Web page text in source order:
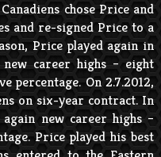
chose Price and
and re-signed Price to a
Price played again in
career highs – eight
percentage. On 2.7.2012,
on six-year contract. In
new career highs –
Price played his best